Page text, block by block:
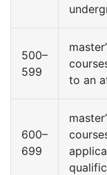
500–
599
to an
600–
699